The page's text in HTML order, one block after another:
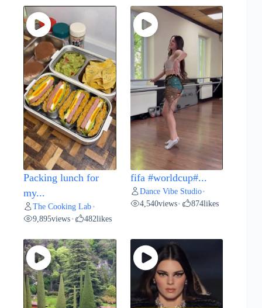
Packing lunch for
my...
The Cooking Lab •
9,895views • 482likes
fifa #worldcup#...
Dance Vibe Studio•
4,540views• 874likes